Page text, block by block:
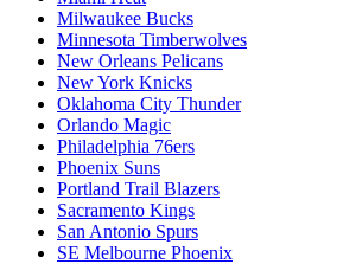
Milwaukee Bucks
Minnesota Timberwolves
New Orleans Pelicans
New York Knicks
Oklahoma City Thunder
Orlando Magic
Philadelphia 76ers
Phoenix Suns
Portland Trail Blazers
Sacramento Kings
San Antonio Spurs
SE Melbourne Phoenix